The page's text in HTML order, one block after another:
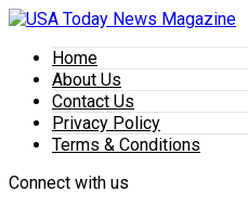
Home
About Us
Contact Us
Privacy Policy
Terms & Conditions
Connect with us